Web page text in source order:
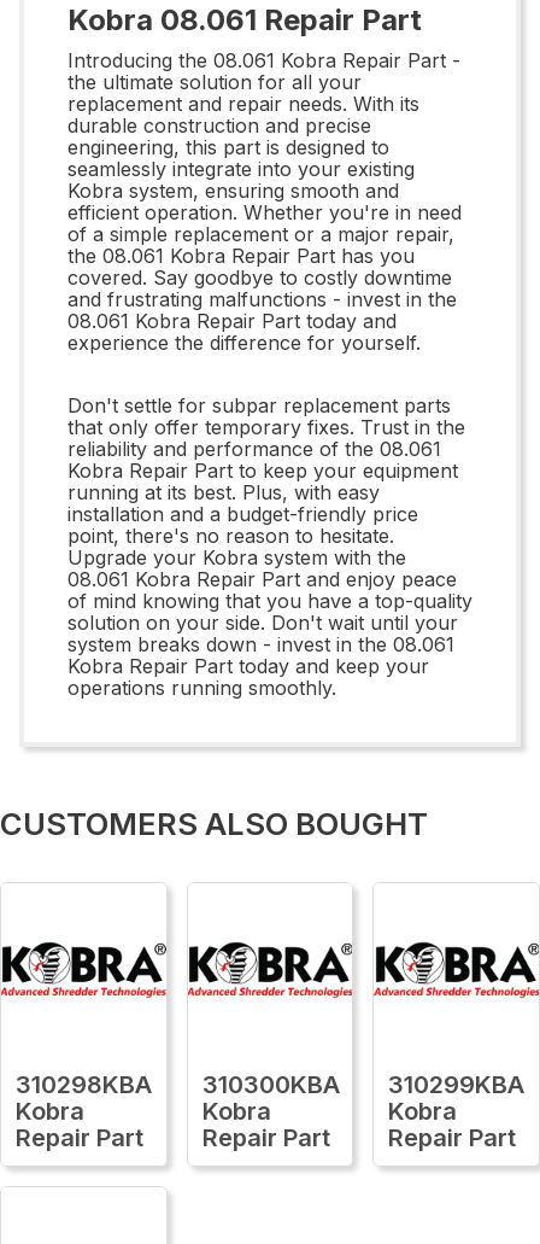
Kobra 08.061 Repair Part
Introducing the 08.061 Kobra Repair Part -
the ultimate solution for all your
replacement and repair needs. With its
durable construction and precise
engineering, this part is designed to
seamlessly integrate into your existing
Kobra system, ensuring smooth and
efficient operation. Whether you're in need
of a simple replacement or a major repair,
the 08.061 Kobra Repair Part has you
covered. Say goodbye to costly downtime
and frustrating malfunctions - invest in the
08.061 Kobra Repair Part today and
experience the difference for yourself.
Don't settle for subpar replacement parts
that only offer temporary fixes. Trust in the
reliability and performance of the 08.061
Kobra Repair Part to keep your equipment
running at its best. Plus, with easy
installation and a budget-friendly price
point, there's no reason to hesitate.
Upgrade your Kobra system with the
08.061 Kobra Repair Part and enjoy peace
of mind knowing that you have a top-quality
solution on your side. Don't wait until your
system breaks down - invest in the 08.061
Kobra Repair Part today and keep your
operations running smoothly.
CUSTOMERS ALSO BOUGHT
310298KBA
Kobra
Repair Part
310300KBA
Kobra
Repair Part
310299KBA
Kobra
Repair Part